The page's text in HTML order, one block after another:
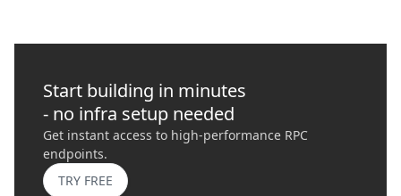
Start building in minutes
- no infra setup needed
Get instant access to high-performance RPC
endpoints.
TRY FREE